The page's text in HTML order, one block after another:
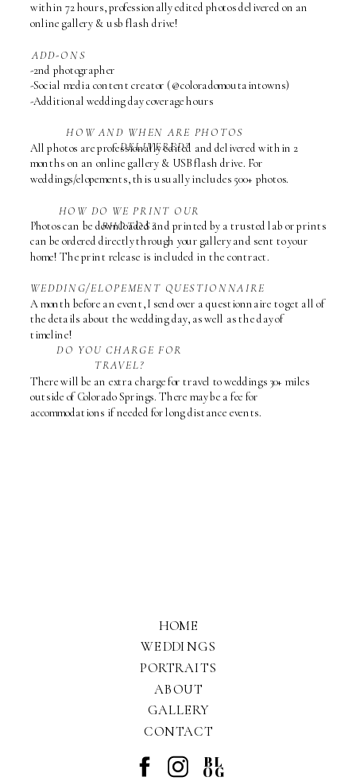
within 72 hours, professionally edited photos delivered on an
online gallery & usb flash drive!
-2nd photographer
-Social media content creator (@coloradomoutaintowns)
-Additional wedding day coverage hours
All photos are professionally edited and delivered within 2
months on an online gallery & USB flash drive. For
weddings/elopements, this usually includes 500+ photos.
Photos can be downloaded and printed by a trusted lab or prints
can be ordered directly through your gallery and sent to your
home! The print release is included in the contract.
A month before an event, I send over a questionnaire to get all of
the details about the wedding day, as well as the day of
timeline!
There will be an extra charge for travel to weddings 30+ miles
outside of Colorado Springs. There may be a fee for
accommodations if needed for long distance events.
ADD-ONS
HOW AND WHEN ARE PHOTOS
DELIVERED?
HOW DO WE PRINT OUR
PHOTOS?
WEDDING/ELOPEMENT QUESTIONNAIRE
DO YOU CHARGE FOR
TRAVEL?
CONTACT
GALLERY
ABOUT
PORTRAITS
WEDDINGS
HOME
BL
OG